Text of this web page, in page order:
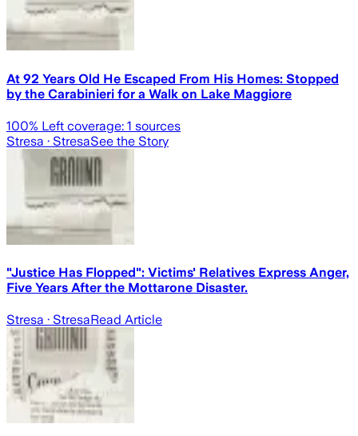
At 92 Years Old He Escaped From His Homes: Stopped
by the Carabinieri for a Walk on Lake Maggiore
100% Left coverage: 1 sources
Stresa · StresaSee the Story
"Justice Has Flopped": Victims' Relatives Express Anger,
Five Years After the Mottarone Disaster.
Stresa · StresaRead Article